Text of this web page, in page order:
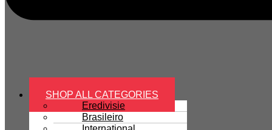
SHOP ALL CATEGORIES
Eredivisie
Brasileiro